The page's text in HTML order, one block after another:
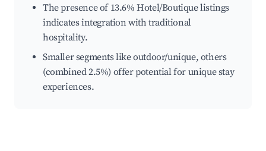
The presence of 13.6% Hotel/Boutique listings
indicates integration with traditional
hospitality.
Smaller segments like outdoor/unique, others
(combined 2.5%) offer potential for unique stay
experiences.